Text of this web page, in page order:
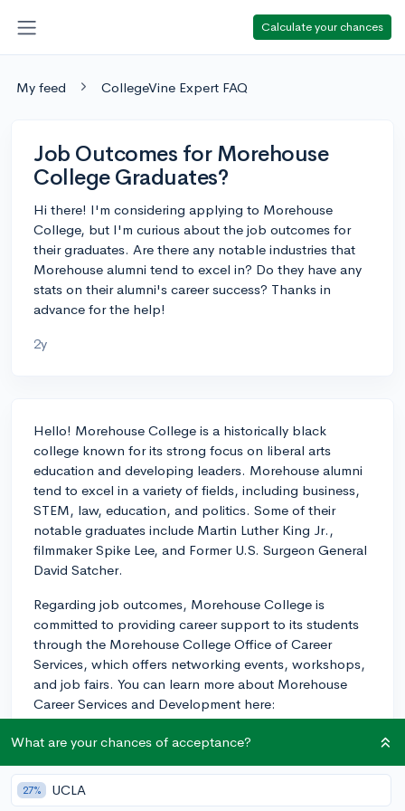
Calculate your chances
My feed CollegeVine Expert FAQ
Job Outcomes for Morehouse
College Graduates?
Hi there! I'm considering applying to Morehouse
College, but I'm curious about the job outcomes for
their graduates. Are there any notable industries that
Morehouse alumni tend to excel in? Do they have any
stats on their alumni's career success? Thanks in
advance for the help!
2y
Hello! Morehouse College is a historically black
college known for its strong focus on liberal arts
education and developing leaders. Morehouse alumni
tend to excel in a variety of fields, including business,
STEM, law, education, and politics. Some of their
notable graduates include Martin Luther King Jr.,
filmmaker Spike Lee, and Former U.S. Surgeon General
David Satcher.
Regarding job outcomes, Morehouse College is
committed to providing career support to its students
through the Morehouse College Office of Career
Services, which offers networking events, workshops,
and job fairs. You can learn more about Morehouse
Career Services and Development here:
https://careerdevelopment.morehouse.edu/.
Additionally, the school maintains strong relationships
with a variety of companies and organizations for
internships and job placements.
What are your chances of acceptance?
27% UCLA